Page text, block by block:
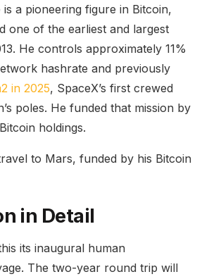
is a pioneering figure in Bitcoin,
one of the earliest and largest
He controls approximately 11%
hashrate and previously
in 2025, SpaceX’s first crewed
poles. He funded that mission by
holdings.
to Mars, funded by his Bitcoin
in Detail
its inaugural human
The two-year round trip will